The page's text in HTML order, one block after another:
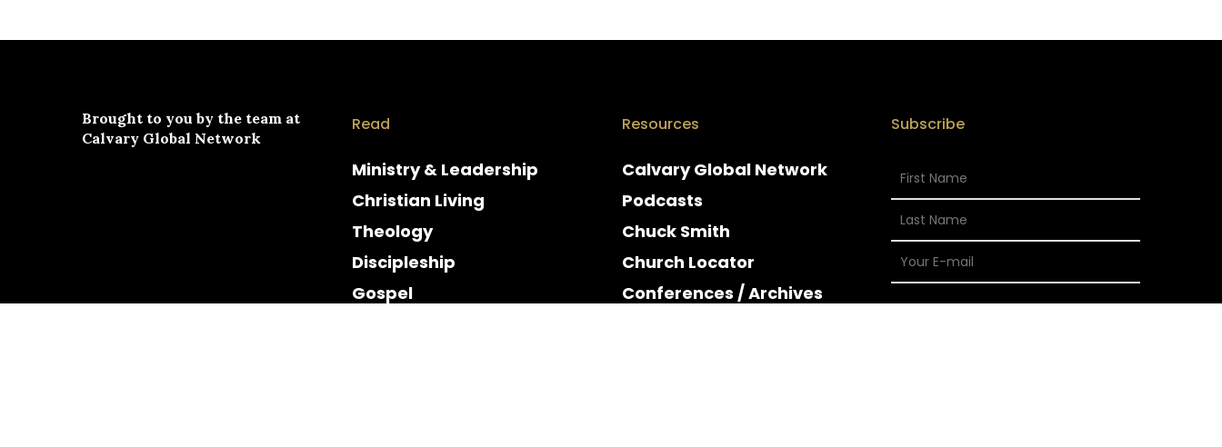
Brought to you by the team at
Calvary Global Network
Read
Ministry & Leadership
Christian Living
Theology
Discipleship
Gospel
Resources
Calvary Global Network
Podcasts
Chuck Smith
Church Locator
Conferences / Archives
Subscribe